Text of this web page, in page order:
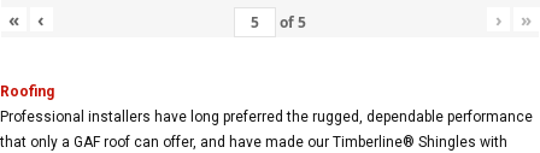
« ‹ of5 › »
Roofing
Professional installers have long preferred the rugged, dependable performance
that only a GAF roof can offer, and have made our Timberline® Shingles with